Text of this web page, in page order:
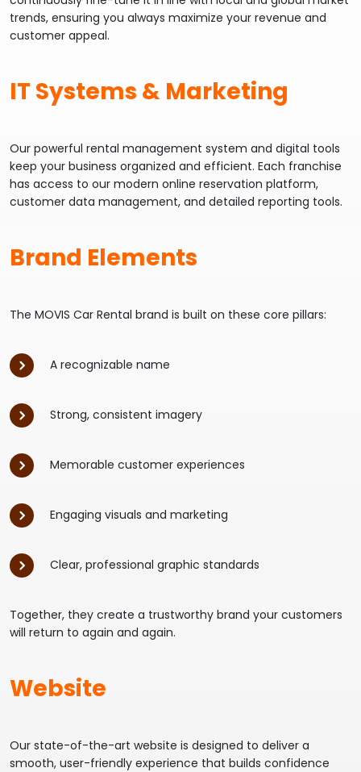
trends, ensuring you always maximize your revenue and
customer appeal.
IT Systems & Marketing
Our powerful rental management system and digital tools
keep your business organized and efficient. Each franchise
has access to our modern online reservation platform,
customer data management, and detailed reporting tools.
Brand Elements
The MOVIS Car Rental brand is built on these core pillars:
A recognizable name
Strong, consistent imagery
Memorable customer experiences
Engaging visuals and marketing
Clear, professional graphic standards
Together, they create a trustworthy brand your customers
will return to again and again.
Website
Our state-of-the-art website is designed to deliver a
smooth, user-friendly experience that builds confidence